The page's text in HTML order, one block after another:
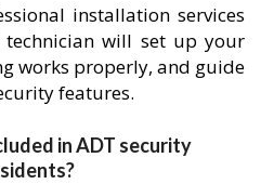
installation services
will set up your
works properly, and guide
features.
in ADT security